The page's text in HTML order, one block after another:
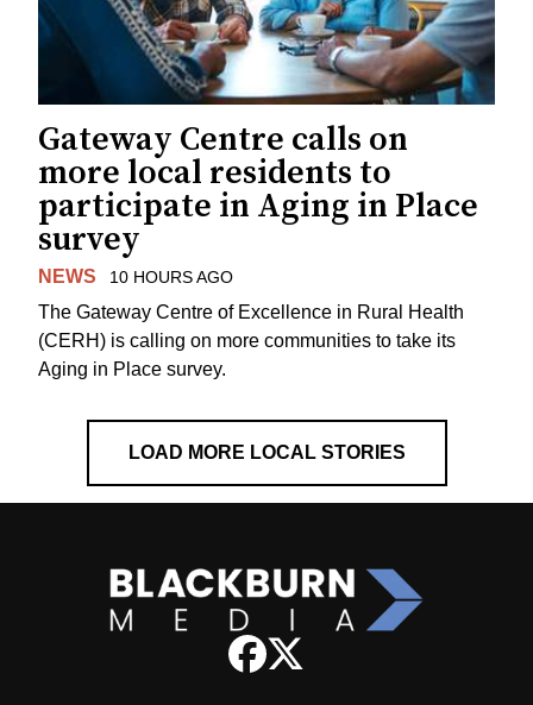
Gateway Centre calls on
more local residents to
participate in Aging in Place
survey
NEWS 10 HOURS AGO
The Gateway Centre of Excellence in Rural Health
(CERH) is calling on more communities to take its
Aging in Place survey.
LOAD MORE LOCAL STORIES